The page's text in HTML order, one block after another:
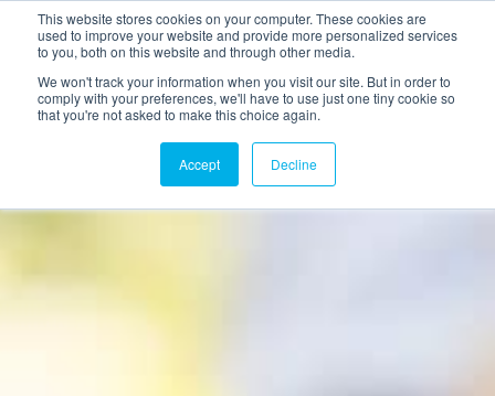
This website stores cookies on your computer. These cookies are
used to improve your website and provide more personalized services
to you, both on this website and through other media.
We won't track your information when you visit our site. But in order to
comply with your preferences, we'll have to use just one tiny cookie so
that you're not asked to make this choice again.
Accept Decline